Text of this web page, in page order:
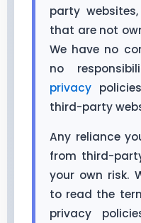
party
that are not
We have no
no
privacy
third-party
Any reliance
from third-
your own risk.
to read the
privacy